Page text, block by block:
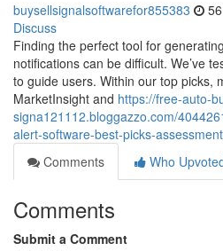
buysellsignalsoftwarefor855383
Discuss
Finding the perfect tool for
notifications can be difficult. We’ve
to guide users. Within our top picks,
MarketInsight and https://free-auto-
signa121112.bloggazzo.com/
alert-software-best-picks-
Comments
Who
Comments
Submit a Comment